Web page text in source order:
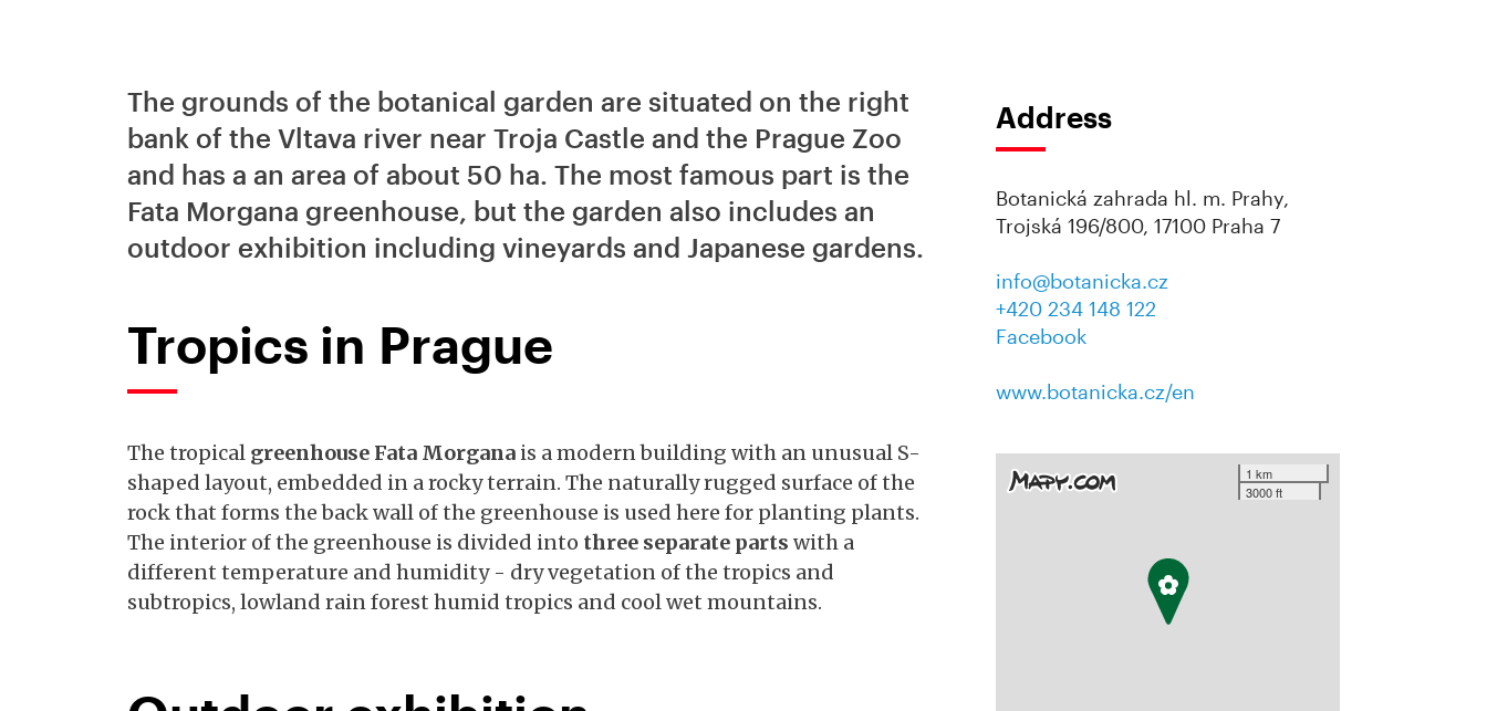
The grounds of the botanical garden are situated on the right
bank of the Vltava river near Troja Castle and the Prague Zoo
and has a an area of about 50 ha. The most famous part is the
Fata Morgana greenhouse, but the garden also includes an
outdoor exhibition including vineyards and Japanese gardens.
Tropics in Prague
The tropical greenhouse Fata Morgana is a modern building with an unusual S-
shaped layout, embedded in a rocky terrain. The naturally rugged surface of the
rock that forms the back wall of the greenhouse is used here for planting plants.
The interior of the greenhouse is divided into three separate parts with a
different temperature and humidity - dry vegetation of the tropics and
subtropics, lowland rain forest humid tropics and cool wet mountains.
Address
Botanická zahrada hl. m. Prahy,
Trojská 196/800, 17100 Praha 7
info@botanicka.cz
+420 234 148 122
Facebook
www.botanicka.cz/en
1 km
3000 ft